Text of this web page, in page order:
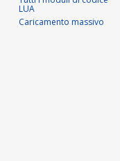
LUA
Caricamento massivo